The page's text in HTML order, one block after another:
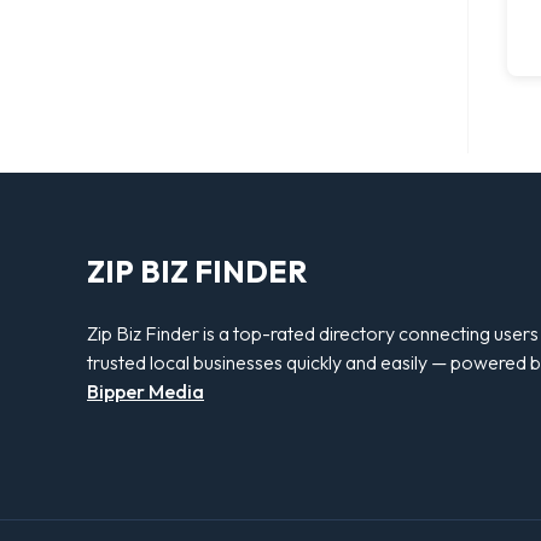
ZIP BIZ FINDER
Zip Biz Finder is a top-rated directory connecting
trusted local businesses quickly and easily — powered
Bipper Media